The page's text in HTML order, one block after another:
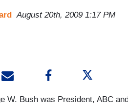
August 20th, 2009 1:17 PM
W. Bush was President, ABC